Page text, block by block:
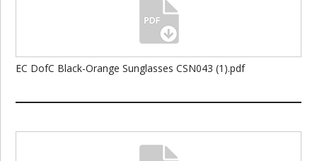
EC DofC Black-Orange Sunglasses CSN043 (1).pdf